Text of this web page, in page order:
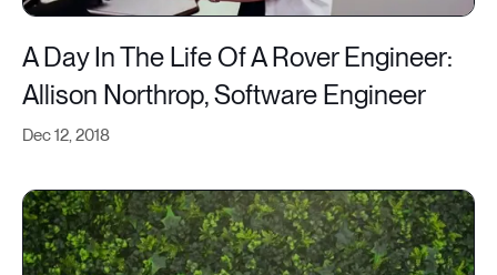
Dec 12, 2018
A Day In The Life Of A Rover Engineer:
Allison Northrop, Software Engineer